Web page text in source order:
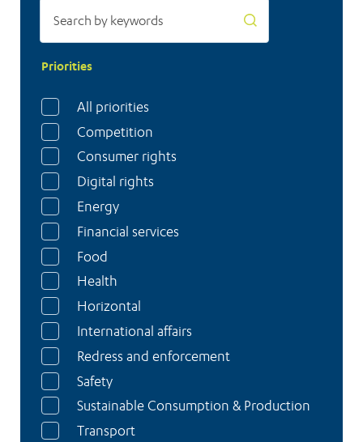
Priorities
All priorities
Competition
Consumer rights
Digital rights
Energy
Financial services
Food
Health
Horizontal
International affairs
Redress and enforcement
Safety
Sustainable Consumption & Production
Transport